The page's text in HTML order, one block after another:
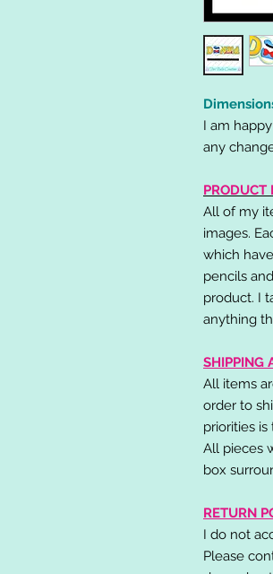
I am
any
PRODUCT
All of my
images.
which
pencils
product. I
anything
SHIPPING
All items
order to
priorities
All pieces
box
RETURN
I do not
Please